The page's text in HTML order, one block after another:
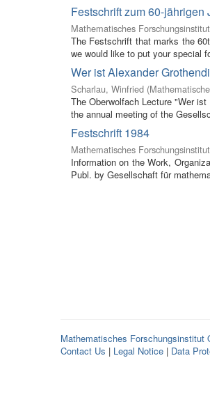
Festschrift zum 60-
Mathematisches
The Festschrift that marks the
we would like to put your special
Wer ist Alexander
Scharlau, Winfried (
The Oberwolfach Lecture "Wer
the annual meeting of the
Festschrift 1984
Mathematisches
Information on the Work,
Publ. by Gesellschaft für
Mathematisches Forschungsinstitut
Contact Us | Legal Notice | Data